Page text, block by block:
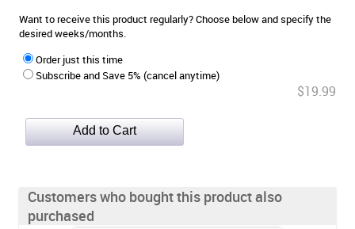
Want to receive this product regularly? Choose below and specify the
desired weeks/months.
Order just this time
Subscribe and Save 5% (cancel anytime)
$19.99
Customers who bought this product also
purchased